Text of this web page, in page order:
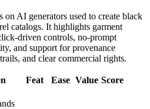
on AI generators used to create black
catalogs. It highlights garment
driven controls, no-prompt
and support for provenance
and clear commercial rights.
Feat Ease Value Score